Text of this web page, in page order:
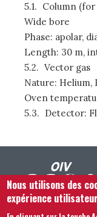
5.1. Column
Wide bore
Phase: apolar,
Length: 30 m,
5.2. Vector gas
Nature:
Oven
5.3. Detector:
Nous utilisons des
expérience